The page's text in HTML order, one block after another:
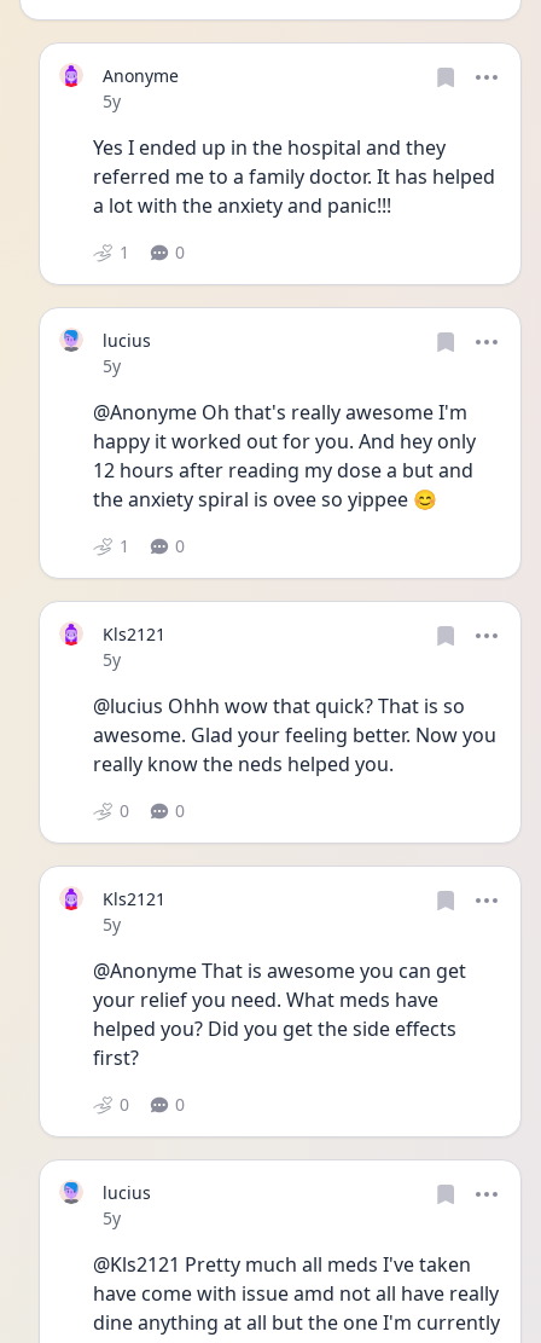
Anonyme
Date posted
5y
Yes I ended up in the hospital and they
referred me to a family doctor. It has helped
a lot with the anxiety and panic!!!
1 0
lucius
Date posted
5y
@Anonyme Oh that's really awesome I'm
happy it worked out for you. And hey only
12 hours after reading my dose a but and
the anxiety spiral is ovee so yippee 😊
1 0
Kls2121
Date posted
5y
@lucius Ohhh wow that quick? That is so
awesome. Glad your feeling better. Now you
really know the neds helped you.
0 0
Kls2121
Date posted
5y
@Anonyme That is awesome you can get
your relief you need. What meds have
helped you? Did you get the side effects
first?
0 0
lucius
Date posted
5y
@Kls2121 Pretty much all meds I've taken
have come with issue amd not all have really
dine anything at all but the one I'm currently